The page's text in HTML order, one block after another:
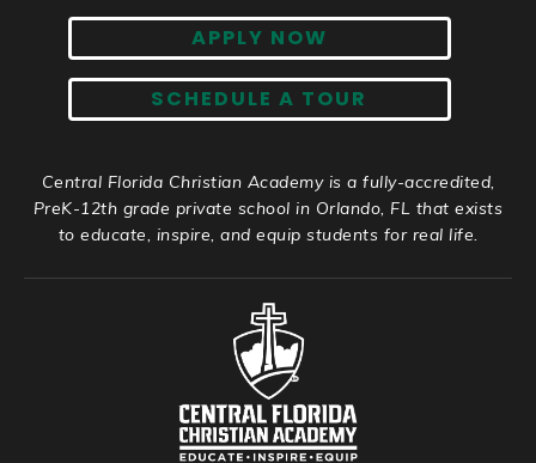
APPLY NOW
SCHEDULE A TOUR
Central Florida Christian Academy is a fully-accredited,
PreK-12th grade private school in Orlando, FL that exists
to educate, inspire, and equip students for real life.